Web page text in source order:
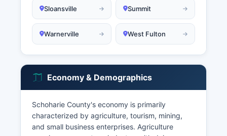
Sloansville Summit
Warnerville West Fulton
Economy & Demographics
Schoharie County's economy is primarily
characterized by agriculture, tourism, mining,
and small business enterprises. Agriculture